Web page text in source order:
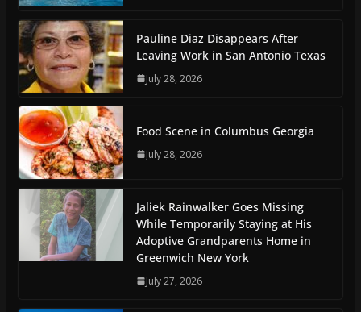
Pauline Diaz Disappears After
Leaving Work in San Antonio Texas
July 28, 2026
Food Scene in Columbus Georgia
July 28, 2026
Jaliek Rainwalker Goes Missing
While Temporarily Staying at His
Adoptive Grandparents Home in
Greenwich New York
July 27, 2026